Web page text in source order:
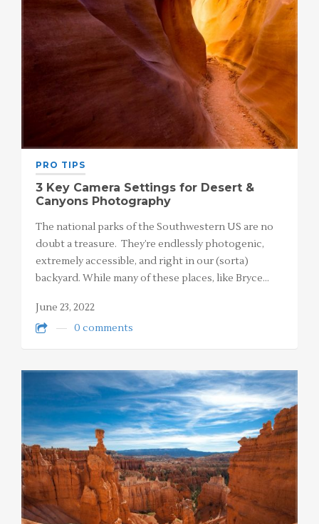
PRO TIPS
3 Key Camera Settings for Desert &
Canyons Photography
The national parks of the Southwestern US are no
doubt a treasure. They’re endlessly photogenic,
extremely accessible, and right in our (sorta)
backyard. While many of these places, like Bryce…
June 23, 2022
0 comments